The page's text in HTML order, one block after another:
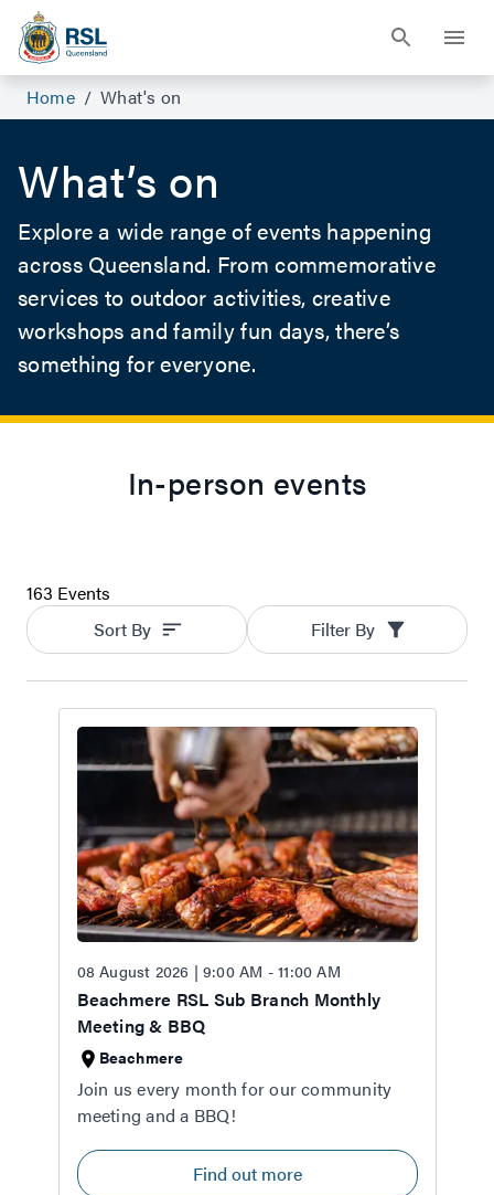
Home / What's on
What’s on
Explore a wide range of events happening
across Queensland. From commemorative
services to outdoor activities, creative
workshops and family fun days, there’s
something for everyone.
In-person events
163 Events
Sort By
Filter By
08 August 2026 | 9:00 AM - 11:00 AM
Beachmere RSL Sub Branch Monthly
Meeting & BBQ
Beachmere
Join us every month for our community
meeting and a BBQ!
Find out more
Events For Veterans and Their Families | RSL Queensland